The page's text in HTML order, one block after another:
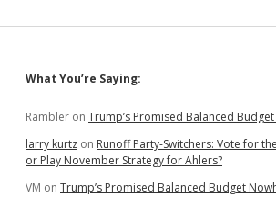
Sidebar
What You’re Saying:
Rambler on Trump’s Promised Balanced
larry kurtz on Runoff Party-Switchers: Vote for
or Play November Strategy for Ahlers?
VM on Trump’s Promised Balanced Budget